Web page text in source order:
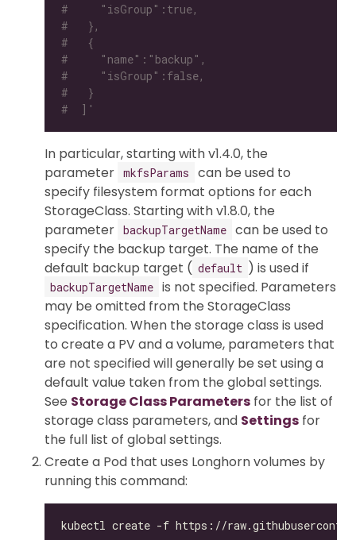
#     "isGroup":true,
#   },
#   {
#     "name":"backup",
#     "isGroup":false,
#   }
#  ]'
In particular, starting with v1.4.0, the
parameter mkfsParams
can be used to
specify filesystem format options for each
StorageClass. Starting with v1.8.0, the
parameter backupTargetName can be used to
specify the backup target. The name of the
default backup target ( default ) is used if
backupTargetName is not specified. Parameters
may be omitted from the StorageClass
specification. When the storage class is used
to create a PV and a volume, parameters that
are not specified will generally be set using a
default value taken from the global settings.
See Storage Class Parameters for the list of
storage class parameters, and Settings for
the full list of global settings.
Create a Pod that uses Longhorn volumes by
running this command: